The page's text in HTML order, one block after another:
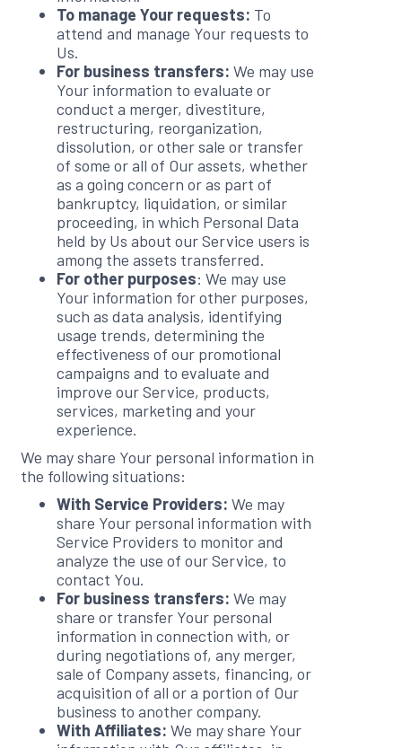
To manage Your requests: To
attend and manage Your requests to
Us.
For business transfers: We may use
Your information to evaluate or
conduct a merger, divestiture,
restructuring, reorganization,
dissolution, or other sale or transfer
of some or all of Our assets, whether
as a going concern or as part of
bankruptcy, liquidation, or similar
proceeding, in which Personal Data
held by Us about our Service users is
among the assets transferred.
For other purposes: We may use
Your information for other purposes,
such as data analysis, identifying
usage trends, determining the
effectiveness of our promotional
campaigns and to evaluate and
improve our Service, products,
services, marketing and your
experience.
We may share Your personal information in
the following situations:
With Service Providers: We may
share Your personal information with
Service Providers to monitor and
analyze the use of our Service, to
contact You.
For business transfers: We may
share or transfer Your personal
information in connection with, or
during negotiations of, any merger,
sale of Company assets, financing, or
acquisition of all or a portion of Our
business to another company.
With Affiliates: We may share Your